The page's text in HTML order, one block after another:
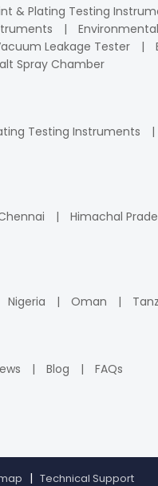
& Plating Testing
Leakage Tester
Spray Chamber
Testing Instruments
Himachal
Nigeria Oman
Blog FAQs
Technical Support